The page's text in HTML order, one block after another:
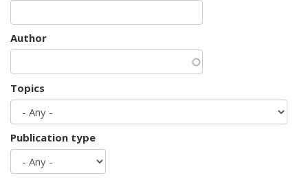
Author
Topics
Publication type